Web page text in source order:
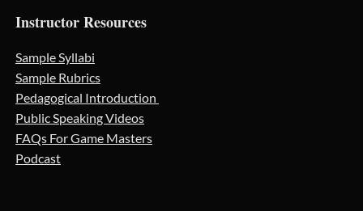
Instructor Resources
Sample Syllabi
Sample Rubrics
Pedagogical Introduction
Public Speaking Videos
FAQs For Game Masters
Podcast